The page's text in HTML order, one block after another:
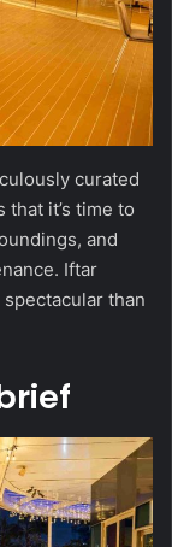
curated
it’s time to
and
Iftar
than